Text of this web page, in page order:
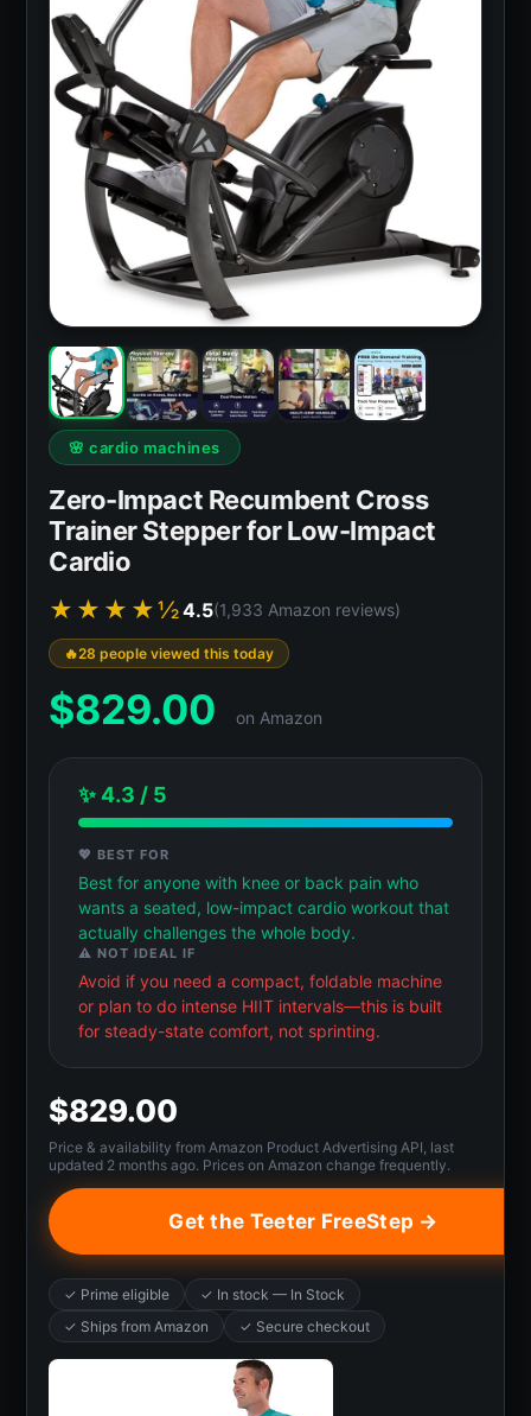
🌸 cardio machines
Zero-Impact Recumbent Cross
Trainer Stepper for Low-Impact
Cardio
★★★★½4.5(1,933 Amazon reviews)
28 people viewed this today
$829.00 on Amazon
✨ 4.3 / 5
💖 BEST FOR
Best for anyone with knee or back pain who
wants a seated, low-impact cardio workout that
actually challenges the whole body.
⚠️ NOT IDEAL IF
Avoid if you need a compact, foldable machine
or plan to do intense HIIT intervals—this is built
for steady-state comfort, not sprinting.
$829.00
Price & availability from Amazon Product Advertising API, last
updated 2 months ago. Prices on Amazon change frequently.
Get the Teeter FreeStep →
✓ Prime eligible
✓ In stock — In Stock
✓ Ships from Amazon
✓ Secure checkout